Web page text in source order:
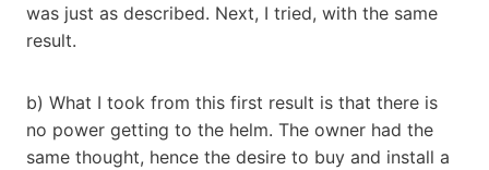
was just as described. Next, I tried, with the same
result.
b) What I took from this first result is that there is
no power getting to the helm. The owner had the
same thought, hence the desire to buy and install a